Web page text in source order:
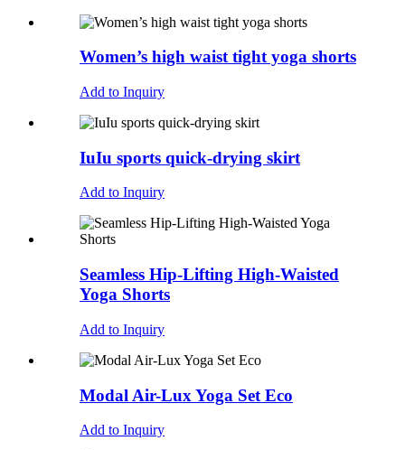
Women’s high waist tight yoga shorts
Add to Inquiry
IuIu sports quick-drying skirt
Add to Inquiry
Seamless Hip-Lifting High-Waisted
Yoga Shorts
Add to Inquiry
Modal Air-Lux Yoga Set Eco
Add to Inquiry